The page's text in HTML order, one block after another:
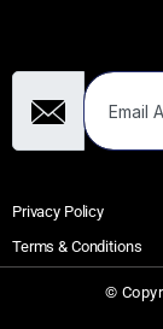
Privacy Policy
Terms & Conditions
©